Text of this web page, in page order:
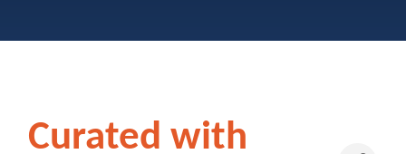
Curated with